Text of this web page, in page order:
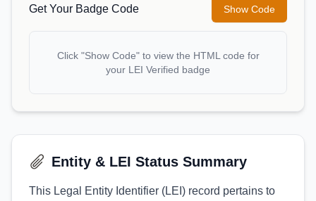
Get Your Badge Code Show Code
Click "Show Code" to view the HTML code for
your LEI Verified badge
Entity & LEI Status Summary
This Legal Entity Identifier (LEI) record pertains to